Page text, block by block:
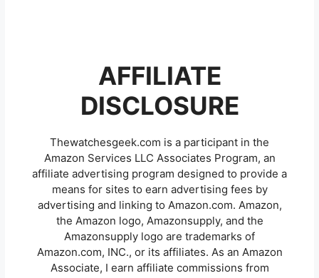
AFFILIATE
DISCLOSURE
Thewatchesgeek.com is a participant in the
Amazon Services LLC Associates Program, an
affiliate advertising program designed to provide a
means for sites to earn advertising fees by
advertising and linking to Amazon.com. Amazon,
the Amazon logo, Amazonsupply, and the
Amazonsupply logo are trademarks of
Amazon.com, INC., or its affiliates. As an Amazon
Associate, I earn affiliate commissions from